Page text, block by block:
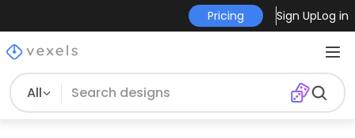
Pricing Sign UpLog in
All